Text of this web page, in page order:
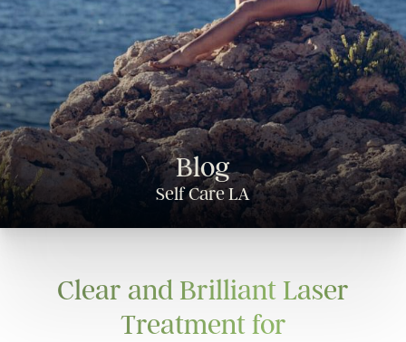
Blog
Self Care LA
Clear and Brilliant Laser
Treatment for